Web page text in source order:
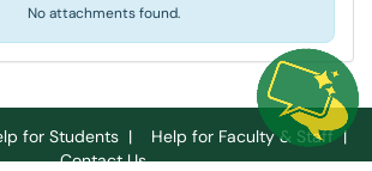
No attachments found.
for Students | Help for Faculty & Staff|
Contact Us